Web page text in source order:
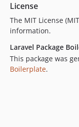
License
The MIT License
information.
Laravel Package
This package was
Boilerplate.